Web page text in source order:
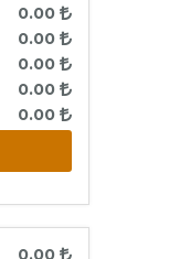
0.00
0.00
0.00
0.00
0.00
0.00